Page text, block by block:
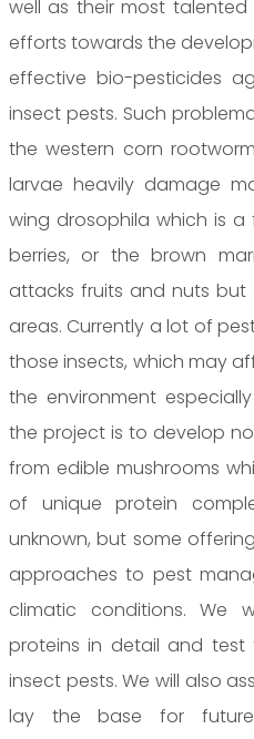
well as their most talented
efforts towards the
effective bio-pesticides
insect pests. Such
the western corn
larvae heavily damage
wing drosophila which is
berries, or the brown
attacks fruits and nuts
areas. Currently a lot of
those insects, which may
the environment
the project is to develop
from edible mushrooms
of unique protein
unknown, but some
approaches to pest
climatic conditions. We
proteins in detail and test
insect pests. We will also
lay the base for